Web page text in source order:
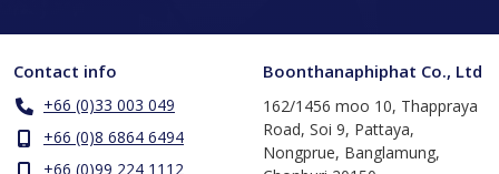
Contact info
+66 (0)33 003 049
+66 (0)8 6864 6494
+66 (0)99 224 1112
Boonthanaphiphat Co., Ltd
162/1456 moo 10, Thappraya
Road, Soi 9, Pattaya,
Nongprue, Banglamung,